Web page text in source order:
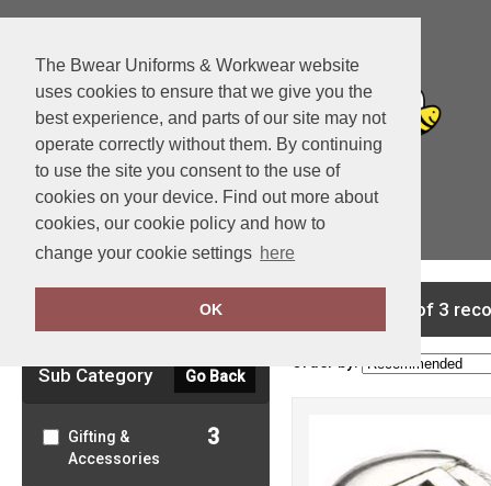
The Bwear Uniforms & Workwear website
uses cookies to ensure that we give you the
best experience, and parts of our site may not
operate correctly without them. By continuing
to use the site you consent to the use of
cookies on your device. Find out more about
cookies, our cookie policy and how to
change your cookie settings here
OK
View Cart
Sub Category Go Back
Gifting &
Accessories
3
showing 1-3 of 3
Order by: